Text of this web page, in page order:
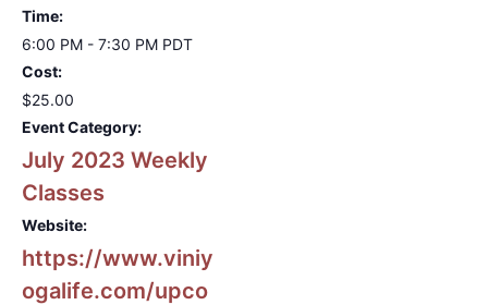
Time:
6:00 PM - 7:30 PM PDT
Cost:
$25.00
Event Category:
July 2023 Weekly
Classes
Website:
https://www.viniy
ogalife.com/upco